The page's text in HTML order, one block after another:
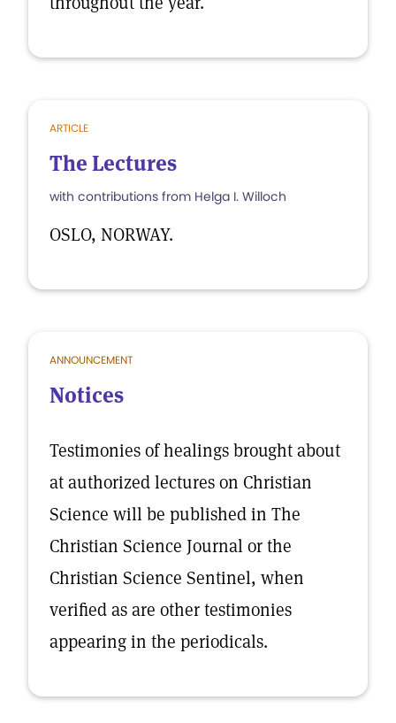
ARTICLE
The Lectures
with contributions from Helga I. Willoch
OSLO, NORWAY.
ANNOUNCEMENT
Notices
Testimonies of healings brought about
at authorized lectures on Christian
Science will be published in The
Christian Science Journal or the
Christian Science Sentinel, when
verified as are other testimonies
appearing in the periodicals.